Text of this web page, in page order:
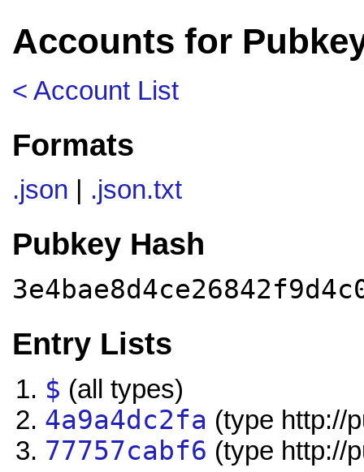
Accounts for
< Account List
Formats
.json .json.txt
Pubkey Hash
Entry Lists
$ (all types)
4a9a4dc2fa (type http://
77757cabf6 (type http://